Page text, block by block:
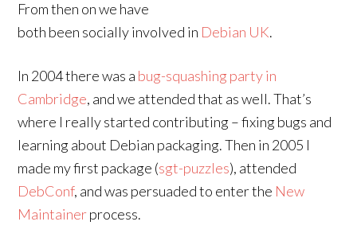
From then on we have
both been socially involved in Debian UK.
In 2004 there was a bug-squashing party in
Cambridge, and we attended that as well. That’s
where I really started contributing – fixing bugs and
learning about Debian packaging. Then in 2005 I
made my first package (sgt-puzzles), attended
DebConf, and was persuaded to enter the New
Maintainerprocess.